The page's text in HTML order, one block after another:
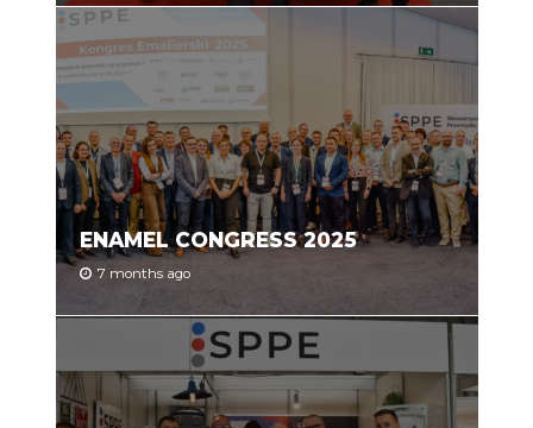
ENAMEL CONGRESS 2025
7 months ago